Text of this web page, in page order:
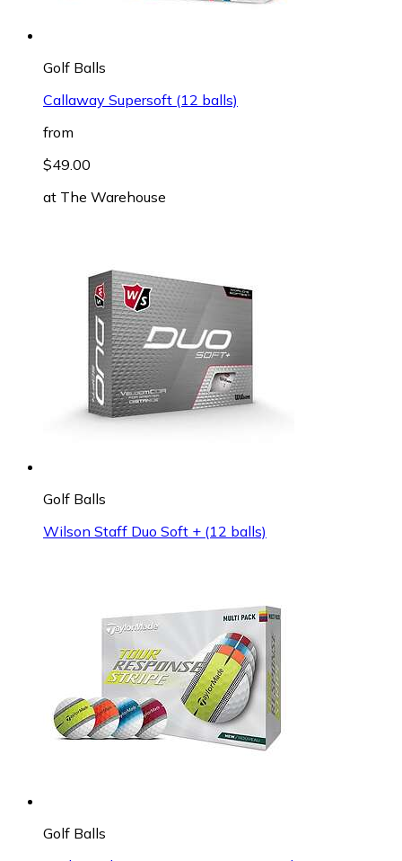
Golf Balls
Callaway Supersoft (12 balls)
from
$49.00
at The Warehouse
Golf Balls
Wilson Staff Duo Soft + (12 balls)
Golf Balls